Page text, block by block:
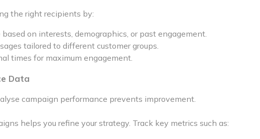
the right recipients by:
on interests, demographics, or past engagement.
tailored to different customer groups.
times for maximum engagement.
Data
campaign performance prevents improvement.
helps you refine your strategy. Track key metrics such as: